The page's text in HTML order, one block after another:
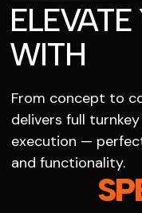
WITH
From concept to
delivers full
execution —
and functionality.